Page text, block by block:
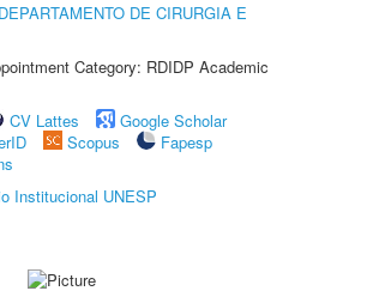
DEPARTAMENTO DE CIRURGIA E
Category: RDIDP Academic
CV Lattes
Google Scholar
Scopus
Fapesp
Institucional UNESP